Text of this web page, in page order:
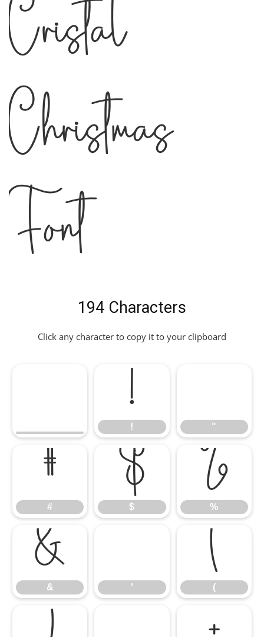
Cristal
Christmas
Font
194 Characters
Click any character to copy it to your clipboard
!
! "
#
#
$
$
%
%
&
& '
(
(